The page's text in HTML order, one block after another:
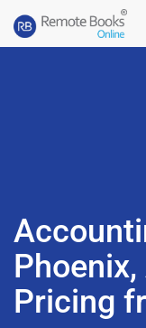
Pricing